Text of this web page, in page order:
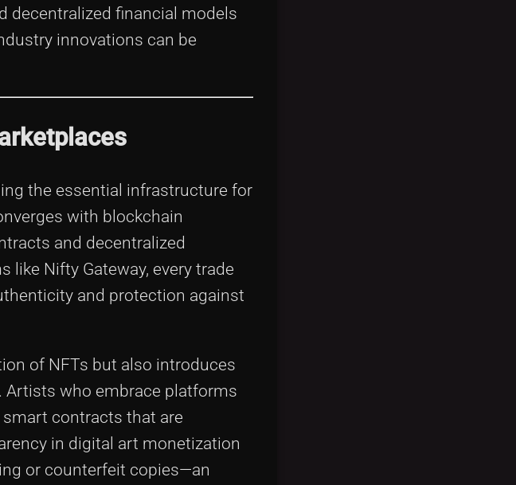
decentralized financial models
innovations can be
the essential infrastructure for
with blockchain
and decentralized
Nifty Gateway, every trade
and protection against
of NFTs but also introduces
Artists who embrace platforms
contracts that are
in digital art monetization
or counterfeit copies—an